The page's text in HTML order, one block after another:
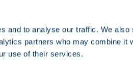
and to analyse our traffic. We also
partners who may combine it
use of their services.